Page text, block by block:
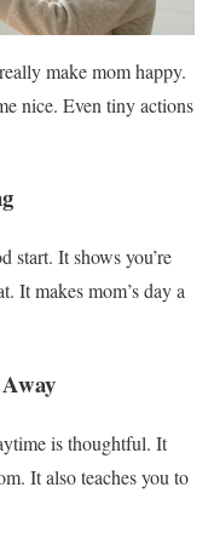
make mom happy.
nice. Even tiny actions
start. It shows you’re
It makes mom’s day a
is thoughtful. It
It also teaches you to